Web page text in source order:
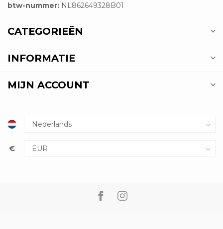
btw-nummer: NL862649328B01
CATEGORIEËN
INFORMATIE
MIJN ACCOUNT
€